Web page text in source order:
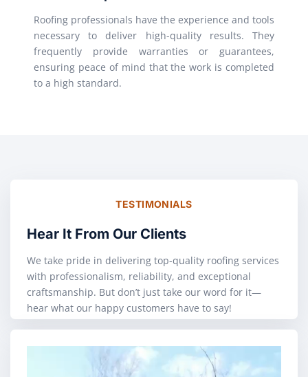
Roofing professionals have the experience and tools
necessary to deliver high-quality results. They
frequently provide warranties or guarantees,
ensuring peace of mind that the work is completed
to a high standard.
TESTIMONIALS
Hear It From Our Clients
We take pride in delivering top-quality roofing services
with professionalism, reliability, and exceptional
craftsmanship. But don’t just take our word for it—
hear what our happy customers have to say!